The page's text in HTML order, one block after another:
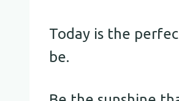
Today is the
be.